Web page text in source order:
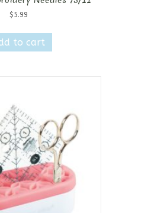
$5.99
to cart